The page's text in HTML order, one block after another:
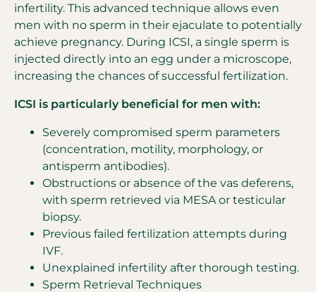
infertility. This advanced technique allows even
men with no sperm in their ejaculate to potentially
achieve pregnancy. During ICSI, a single sperm is
injected directly into an egg under a microscope,
increasing the chances of successful fertilization.
ICSI is particularly beneficial for men with:
Severely compromised sperm parameters
(concentration, motility, morphology, or
antisperm antibodies).
Obstructions or absence of the vas deferens,
with sperm retrieved via MESA or testicular
biopsy.
Previous failed fertilization attempts during
IVF.
Unexplained infertility after thorough testing.
Sperm Retrieval Techniques